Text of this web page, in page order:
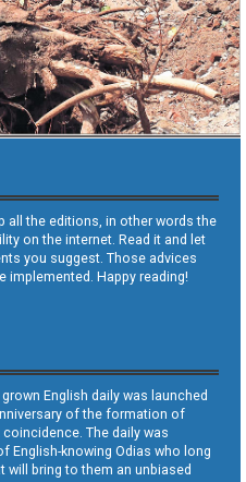
all the editions, in other words the
on the internet. Read it and let
you suggest. Those advices
implemented. Happy reading!
English daily was launched
of the formation of
The daily was
English-knowing Odias who long
will bring to them an unbiased